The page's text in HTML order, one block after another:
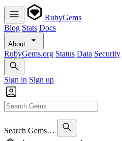
RubyGems
Blog Stats Docs
About
RubyGems.org Status Data Security
Sign in Sign up
Search Gems…